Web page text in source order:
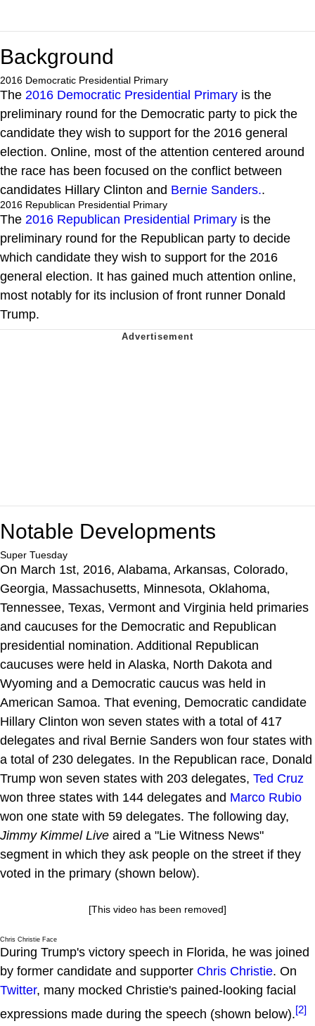
Background
2016 Democratic Presidential Primary
The 2016 Democratic Presidential Primary is the
preliminary round for the Democratic party to pick the
candidate they wish to support for the 2016 general
election. Online, most of the attention centered around
the race has been focused on the conflict between
candidates Hillary Clinton and Bernie Sanders..
2016 Republican Presidential Primary
The 2016 Republican Presidential Primary is the
preliminary round for the Republican party to decide
which candidate they wish to support for the 2016
general election. It has gained much attention online,
most notably for its inclusion of front runner Donald
Trump.
Notable Developments
Super Tuesday
On March 1st, 2016, Alabama, Arkansas, Colorado,
Georgia, Massachusetts, Minnesota, Oklahoma,
Tennessee, Texas, Vermont and Virginia held primaries
and caucuses for the Democratic and Republican
presidential nomination. Additional Republican
caucuses were held in Alaska, North Dakota and
Wyoming and a Democratic caucus was held in
American Samoa. That evening, Democratic candidate
Hillary Clinton won seven states with a total of 417
delegates and rival Bernie Sanders won four states with
a total of 230 delegates. In the Republican race, Donald
Trump won seven states with 203 delegates, Ted Cruz
won three states with 144 delegates and Marco Rubio
won one state with 59 delegates. The following day,
Jimmy Kimmel Live aired a "Lie Witness News"
segment in which they ask people on the street if they
voted in the primary (shown below).
[This video has been removed]
Chris Christie Face
During Trump's victory speech in Florida, he was joined
by former candidate and supporter Chris Christie. On
Twitter, many mocked Christie's pained-looking facial
expressions made during the speech (shown below).[2]